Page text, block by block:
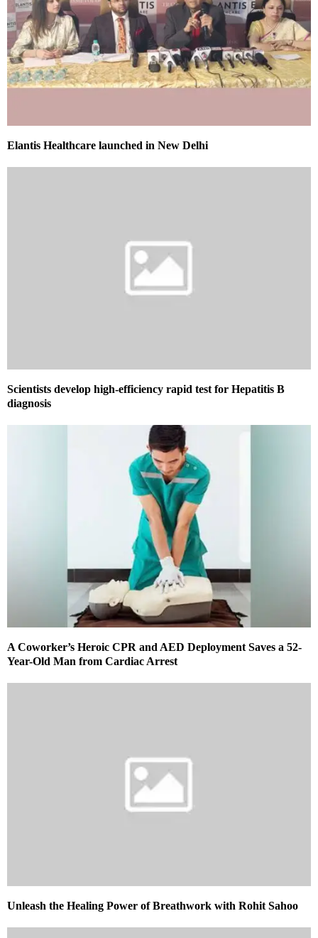
Elantis Healthcare launched in New Delhi
Scientists develop high-efficiency rapid test for Hepatitis B
diagnosis
A Coworker’s Heroic CPR and AED Deployment Saves a 52-
Year-Old Man from Cardiac Arrest
Unleash the Healing Power of Breathwork with Rohit Sahoo